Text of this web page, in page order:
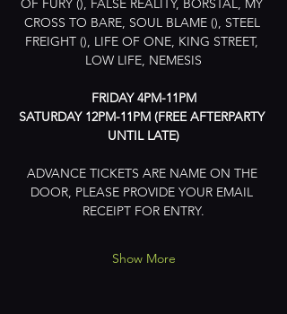
OF FURY (), FALSE REALITY, BORSTAL, MY
CROSS TO BARE, SOUL BLAME (), STEEL
FREIGHT (), LIFE OF ONE, KING STREET,
LOW LIFE, NEMESIS
FRIDAY 4PM-11PM
SATURDAY 12PM-11PM (FREE AFTERPARTY
UNTIL LATE)
ADVANCE TICKETS ARE NAME ON THE
DOOR, PLEASE PROVIDE YOUR EMAIL
RECEIPT FOR ENTRY.
Show More